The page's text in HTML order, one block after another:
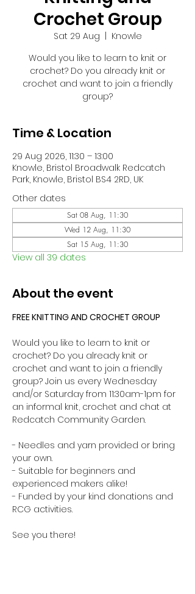
Crochet Group
Sat 29 Aug
Knowle
Would you like to learn to knit or
crochet? Do you already knit or
crochet and want to join a friendly
group?
Time & Location
29 Aug 2026, 11:30 – 13:00
Knowle, Bristol Broadwalk Redcatch
Park, Knowle, Bristol BS4 2RD, UK
Other dates
Sat 08 Aug, 11:30
Wed 12 Aug, 11:30
Sat 15 Aug, 11:30
View all 39 dates
About the event
FREE KNITTING AND CROCHET GROUP
Would you like to learn to knit or
crochet? Do you already knit or
crochet and want to join a friendly
group? Join us every Wednesday
and/or Saturday from 11:30am-1pm for
an informal knit, crochet and chat at
Redcatch Community Garden.
- Needles and yarn provided or bring
your own.
- Suitable for beginners and
experienced makers alike!
- Funded by your kind donations and
RCG activities.
See you there!